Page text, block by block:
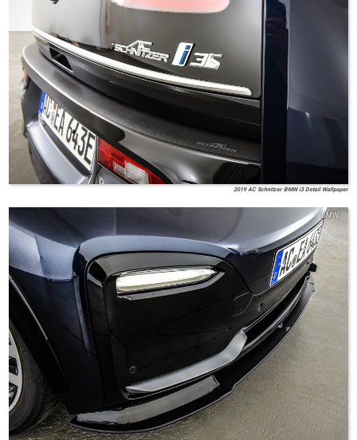
2019 AC Schnitzer BMW i3 Detail Wallpaper
BMW